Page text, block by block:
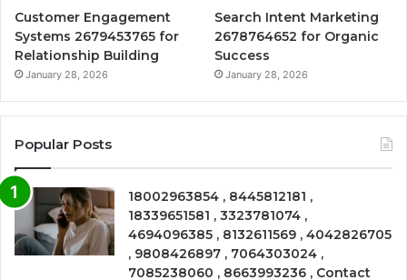
Customer Engagement
Systems 2679453765 for
Relationship Building
January 28, 2026
Search Intent Marketing
2678764652 for Organic
Success
January 28, 2026
Popular Posts
18002963854 , 8445812181 ,
18339651581 , 3323781074 ,
4694096385 , 8132611569 , 4042826705
, 9808426897 , 7064303024 ,
7085238060 , 8663993236 , Contact